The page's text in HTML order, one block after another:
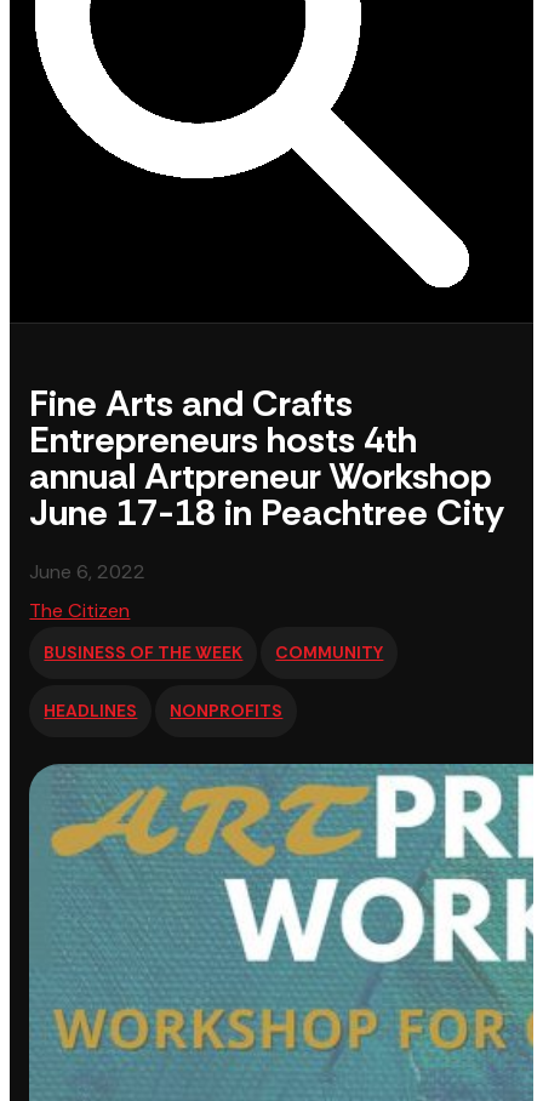
Fine Arts and Crafts
Entrepreneurs hosts 4th
annual Artpreneur Workshop
June 17-18 in Peachtree City
June 6, 2022
The Citizen
BUSINESS OF THE WEEK COMMUNITY
HEADLINES NONPROFITS